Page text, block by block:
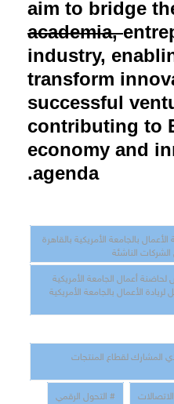
aim to bridge
academia,
industry,
transform
successful
contributing to
economy and
agenda.
ﺑﺎﻟﺠﺎﻣﻌﺔ اﻷﻣﺮﯾﻜﯿﺔ ﺑﺎﻟﻘﺎھﺮة
اﻟﻨﺎﺷﺌﺔ
أﻋﻤﺎل اﻟﺠﺎﻣﻌﺔ اﻷﻣﺮﯾﻜﯿﺔ
اﻷﻋﻤﺎل ﺑﺎﻟﺠﺎﻣﻌﺔ اﻷﻣﺮﯾﻜﯿﺔ
اﻟﻤﺸﺎرك ﻟﻘﻄﺎع اﻟﻤﻨﺘﺠﺎت
# التحول الرقمي